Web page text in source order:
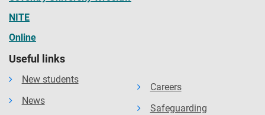
NITE
Online
Useful links
New students
News
Careers
Safeguarding